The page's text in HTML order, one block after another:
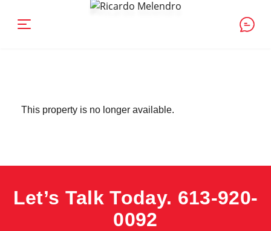
This property is no longer available.
Let’s Talk Today. 613-920-
0092